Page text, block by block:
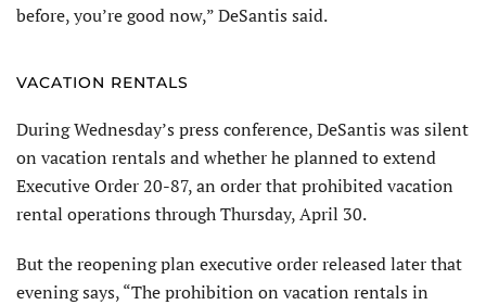
before, you’re good now,” DeSantis said.
VACATION RENTALS
During Wednesday’s press conference, DeSantis was silent
on vacation rentals and whether he planned to extend
Executive Order 20-87, an order that prohibited vacation
rental operations through Thursday, April 30.
But the reopening plan executive order released later that
evening says, “The prohibition on vacation rentals in